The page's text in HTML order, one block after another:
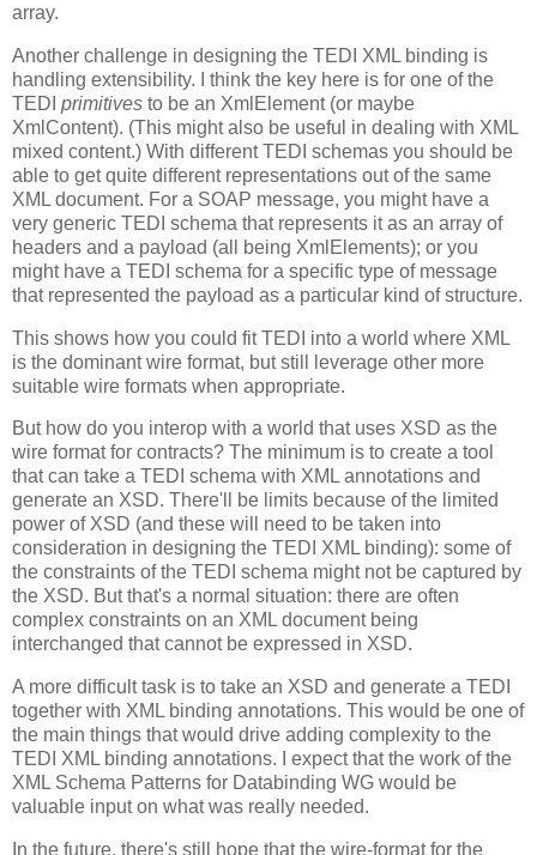
array.
Another challenge in designing the TEDI XML binding is
handling extensibility. I think the key here is for one of the
TEDI primitives to be an XmlElement (or maybe
XmlContent). (This might also be useful in dealing with XML
mixed content.) With different TEDI schemas you should be
able to get quite different representations out of the same
XML document. For a SOAP message, you might have a
very generic TEDI schema that represents it as an array of
headers and a payload (all being XmlElements); or you
might have a TEDI schema for a specific type of message
that represented the payload as a particular kind of structure.
This shows how you could fit TEDI into a world where XML
is the dominant wire format, but still leverage other more
suitable wire formats when appropriate.
But how do you interop with a world that uses XSD as the
wire format for contracts? The minimum is to create a tool
that can take a TEDI schema with XML annotations and
generate an XSD. There'll be limits because of the limited
power of XSD (and these will need to be taken into
consideration in designing the TEDI XML binding): some of
the constraints of the TEDI schema might not be captured by
the XSD. But that's a normal situation: there are often
complex constraints on an XML document being
interchanged that cannot be expressed in XSD.
A more difficult task is to take an XSD and generate a TEDI
together with XML binding annotations. This would be one of
the main things that would drive adding complexity to the
TEDI XML binding annotations. I expect that the work of the
XML Schema Patterns for Databinding WG would be
valuable input on what was really needed.
In the future, there's still hope that the wire-format for the